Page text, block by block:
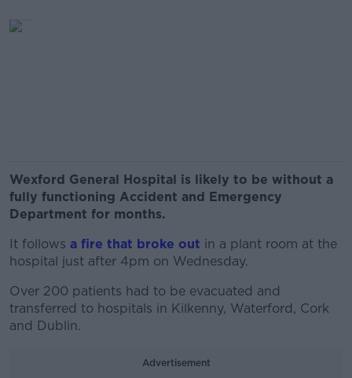
Wexford General Hospital is likely to be without a
fully functioning Accident and Emergency
Department for months.
It follows a fire that broke out in a plant room at the
hospital just after 4pm on Wednesday.
Over 200 patients had to be evacuated and
transferred to hospitals in Kilkenny, Waterford, Cork
and Dublin.
Advertisement